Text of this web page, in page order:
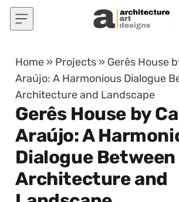
Skip to content
Home » Projects » Gerês House
Araújo: A Harmonious Dialogue
Architecture and Landscape
Gerês House by
Araújo: A
Dialogue Between
Architecture and